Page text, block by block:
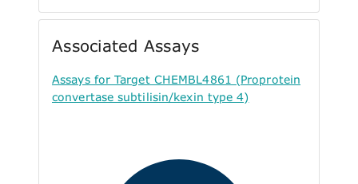
Associated Assays
Assays for Target CHEMBL4861 (Proprotein
convertase subtilisin/kexin type 4)